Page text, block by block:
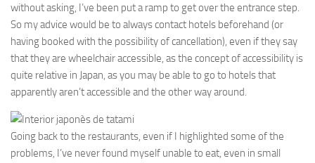
without asking, I’ve been put a ramp to get over the entrance step.
So my advice would be to always contact hotels beforehand (or
having booked with the possibility of cancellation), even if they say
that they are wheelchair accessible, as the concept of accessibility is
quite relative in Japan, as you may be able to go to hotels that
apparently aren’t accessible and the other way around.
Going back to the restaurants, even if I highlighted some of the
problems, I’ve never found myself unable to eat, even in small